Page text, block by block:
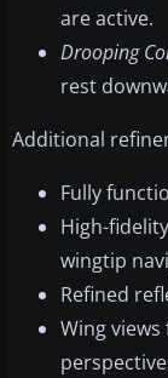
are active.
Drooping
rest
Additional
Fully
High-
wingtip
Refined
Wing